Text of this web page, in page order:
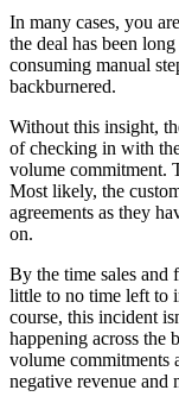
In many cases, you
the deal has been
consuming manual
backburnered.
Without this insight,
of checking in with
volume commitment.
Most likely, the
agreements as they
on.
By the time sales and
little to no time left to
course, this incident
happening across the
volume commitments
negative revenue and